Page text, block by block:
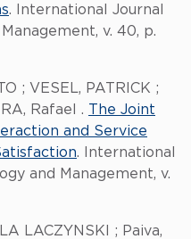
. International Journal
v. 40, p.
; VESEL, PATRICK ;
Rafael . The Joint
and Service
. International
and Management, v.
LACZYNSKI ; Paiva,